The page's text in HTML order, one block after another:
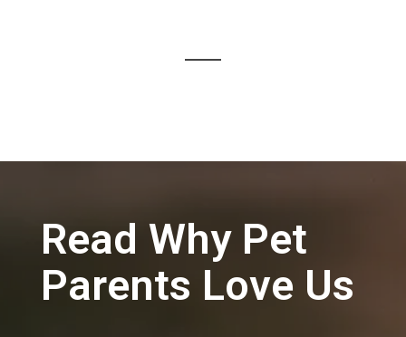
Read Why Pet
Parents Love Us